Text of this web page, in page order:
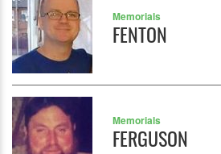
Memorials
FENTON
Memorials
FERGUSON